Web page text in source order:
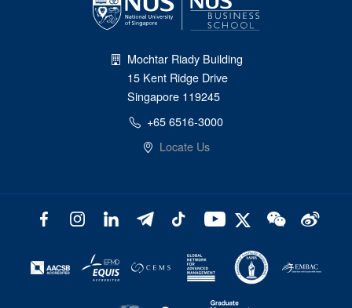
Mochtar Riady Building
15 Kent Ridge Drive
Singapore 119245
+65 6516-3000
Locate Us